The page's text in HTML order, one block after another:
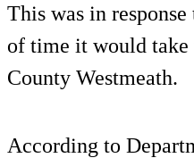
This was in
of time it would take
County Westmeath.
According to